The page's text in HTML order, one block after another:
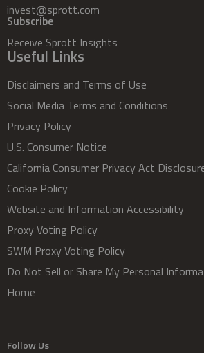
invest@sprott.com
Subscribe
Receive Sprott Insights
Useful Links
Disclaimers and Terms of Use
Social Media Terms and Conditions
Privacy Policy
U.S. Consumer Notice
California Consumer Privacy Act
Cookie Policy
Website and Information Accessibility
Proxy Voting Policy
SWM Proxy Voting Policy
Do Not Sell or Share My Personal
Home
Follow Us